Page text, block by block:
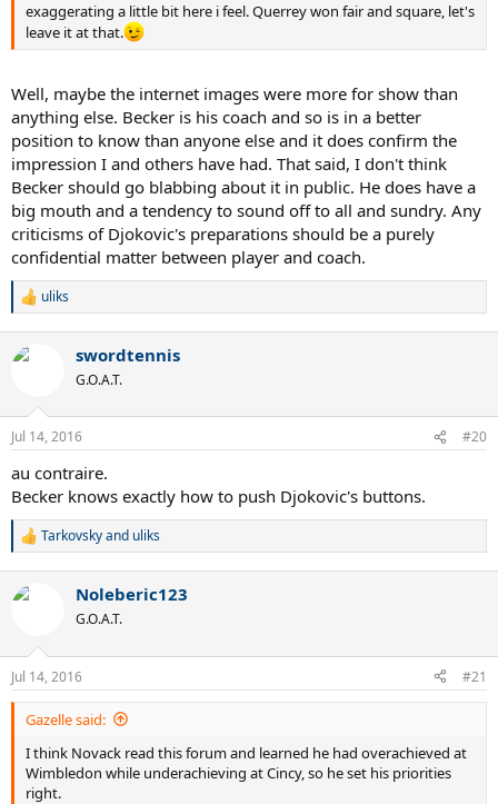
exaggerating a little bit here i feel. Querrey won fair and square, let's
leave it at that.
Well, maybe the internet images were more for show than
anything else. Becker is his coach and so is in a better
position to know than anyone else and it does confirm the
impression I and others have had. That said, I don't think
Becker should go blabbing about it in public. He does have a
big mouth and a tendency to sound off to all and sundry. Any
criticisms of Djokovic's preparations should be a purely
confidential matter between player and coach.
R
c
n
s
uliks
swordtennis
G.O.A.T.
Jul 14, 2016 #20
au contraire.
Becker knows exactly how to push Djokovic's buttons.
R
c
n
s
:
Tarkovskyand uliks
Noleberic123
G.O.A.T.
Jul 14, 2016 #21
Gazelle said:
I think Novack read this forum and learned he had overachieved at
Wimbledon while underachieving at Cincy, so he set his priorities
right.